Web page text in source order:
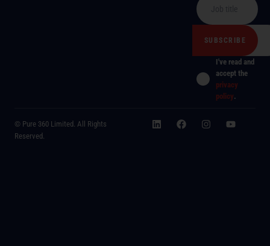
I've read and
accept the
privacy
policy.
© Pure 360 Limited. All Rights
Reserved.